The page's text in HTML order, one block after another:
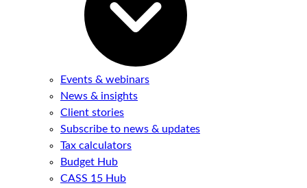
Events & webinars
News & insights
Client stories
Subscribe to news & updates
Tax calculators
Budget Hub
CASS 15 Hub